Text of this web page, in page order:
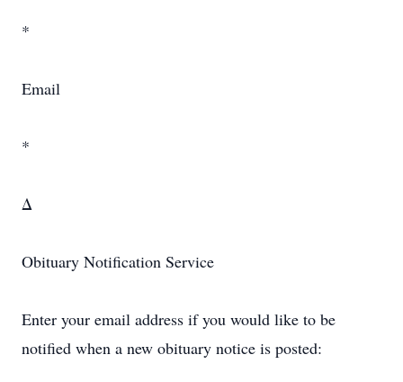
*
Email
*
Δ
Obituary Notification Service
Enter your email address if you would like to be
notified when a new obituary notice is posted: